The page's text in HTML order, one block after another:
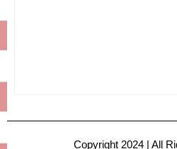
Copyright 2024 | All